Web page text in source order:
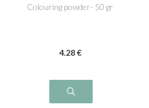
Colouring powder- 50 gr
4.28 €